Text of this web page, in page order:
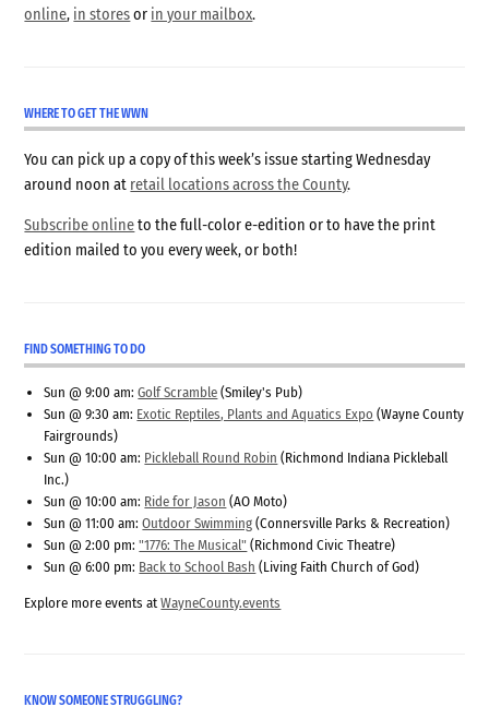
online, in storesor in your mailbox.
WHERE TO GET THE WWN
You can pick up a copy of this week’s issue starting Wednesday
around noon at retail locations across the County.
Subscribe onlineto the full-color e-edition or to have the print
edition mailed to you every week, or both!
FIND SOMETHING TO DO
Sun @ 9:00 am:Golf Scramble (Smiley's Pub)
Sun @ 9:30 am: Exotic Reptiles, Plants and Aquatics Expo (Wayne County
Fairgrounds)
Sun @ 10:00 am: Pickleball Round Robin (Richmond Indiana Pickleball
Inc.)
Sun @ 10:00 am: Ride for Jason (AO Moto)
Sun @ 11:00 am:Outdoor Swimming (Connersville Parks & Recreation)
Sun @ 2:00 pm:"1776: The Musical" (Richmond Civic Theatre)
Sun @ 6:00 pm: Back to School Bash (Living Faith Church of God)
Explore more events atWayneCounty.events
KNOW SOMEONE STRUGGLING?